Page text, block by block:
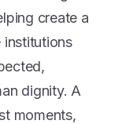
create a
institutions
dignity. A
moments,